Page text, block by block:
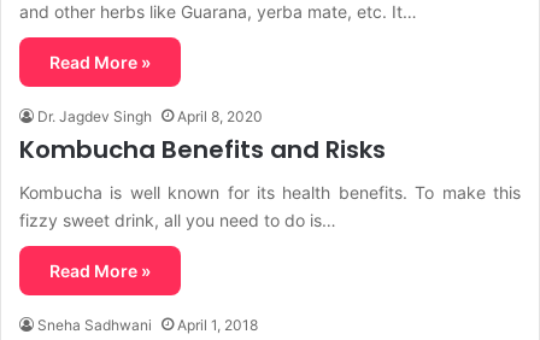
and other herbs like Guarana, yerba mate, etc. It…
Read More »
Dr. Jagdev Singh April 8, 2020
Kombucha Benefits and Risks
Kombucha is well known for its health benefits. To make this
fizzy sweet drink, all you need to do is…
Read More »
Sneha Sadhwani April 1, 2018